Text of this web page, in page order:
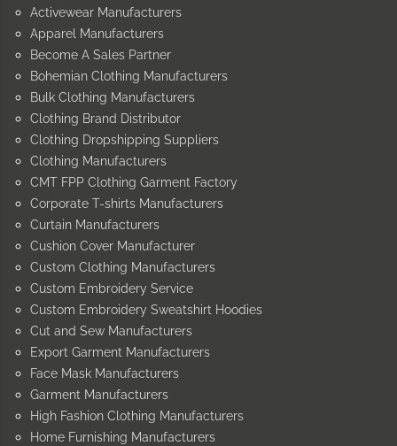
Activewear Manufacturers
Apparel Manufacturers
Become A Sales Partner
Bohemian Clothing Manufacturers
Bulk Clothing Manufacturers
Clothing Brand Distributor
Clothing Dropshipping Suppliers
Clothing Manufacturers
CMT FPP Clothing Garment Factory
Corporate T-shirts Manufacturers
Curtain Manufacturers
Cushion Cover Manufacturer
Custom Clothing Manufacturers
Custom Embroidery Service
Custom Embroidery Sweatshirt Hoodies
Cut and Sew Manufacturers
Export Garment Manufacturers
Face Mask Manufacturers
Garment Manufacturers
High Fashion Clothing Manufacturers
Home Furnishing Manufacturers